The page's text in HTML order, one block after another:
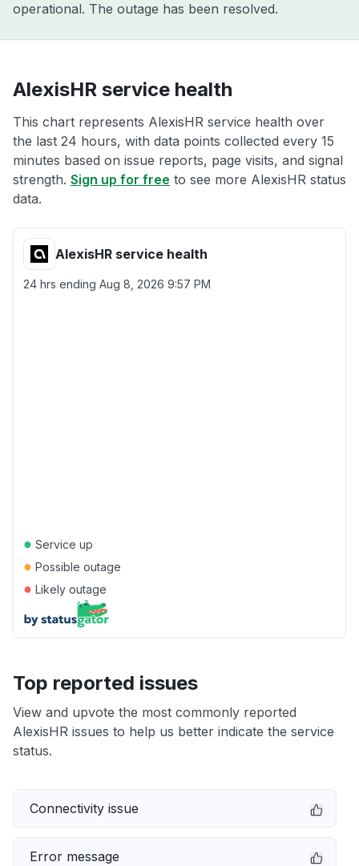
operational. The outage has been resolved.
AlexisHR service health
This chart represents AlexisHR service health over
the last 24 hours, with data points collected every 15
minutes based on issue reports, page visits, and signal
strength. Sign up for free to see more AlexisHR status
data.
AlexisHR service health
24 hrs ending Aug 8, 2026 9:57 PM
● Service up
● Possible outage
● Likely outage
Top reported issues
View and upvote the most commonly reported
AlexisHR issues to help us better indicate the service
status.
Connectivity issue
Error message